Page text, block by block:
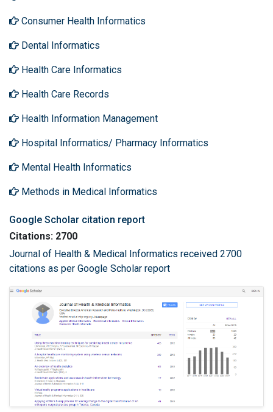
Consumer Health Informatics
Dental Informatics
Health Care Informatics
Health Care Records
Health Information Management
Hospital Informatics/ Pharmacy Informatics
Mental Health Informatics
Methods in Medical Informatics
Google Scholar citation report
Citations: 2700
Journal of Health & Medical Informatics received 2700
citations as per Google Scholar report